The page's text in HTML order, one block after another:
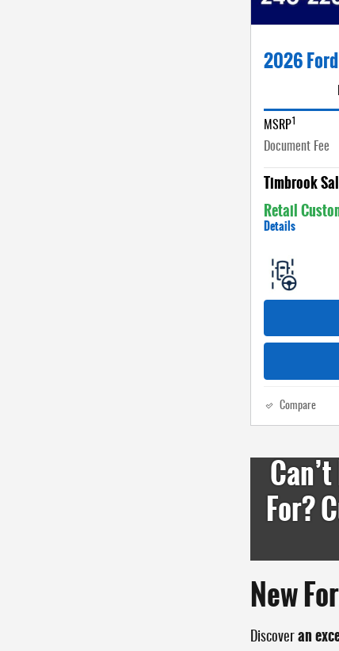
2026
MSRP1
Document Fee
Timbrook
Retail
Details
Compare
For?
New
Discover an